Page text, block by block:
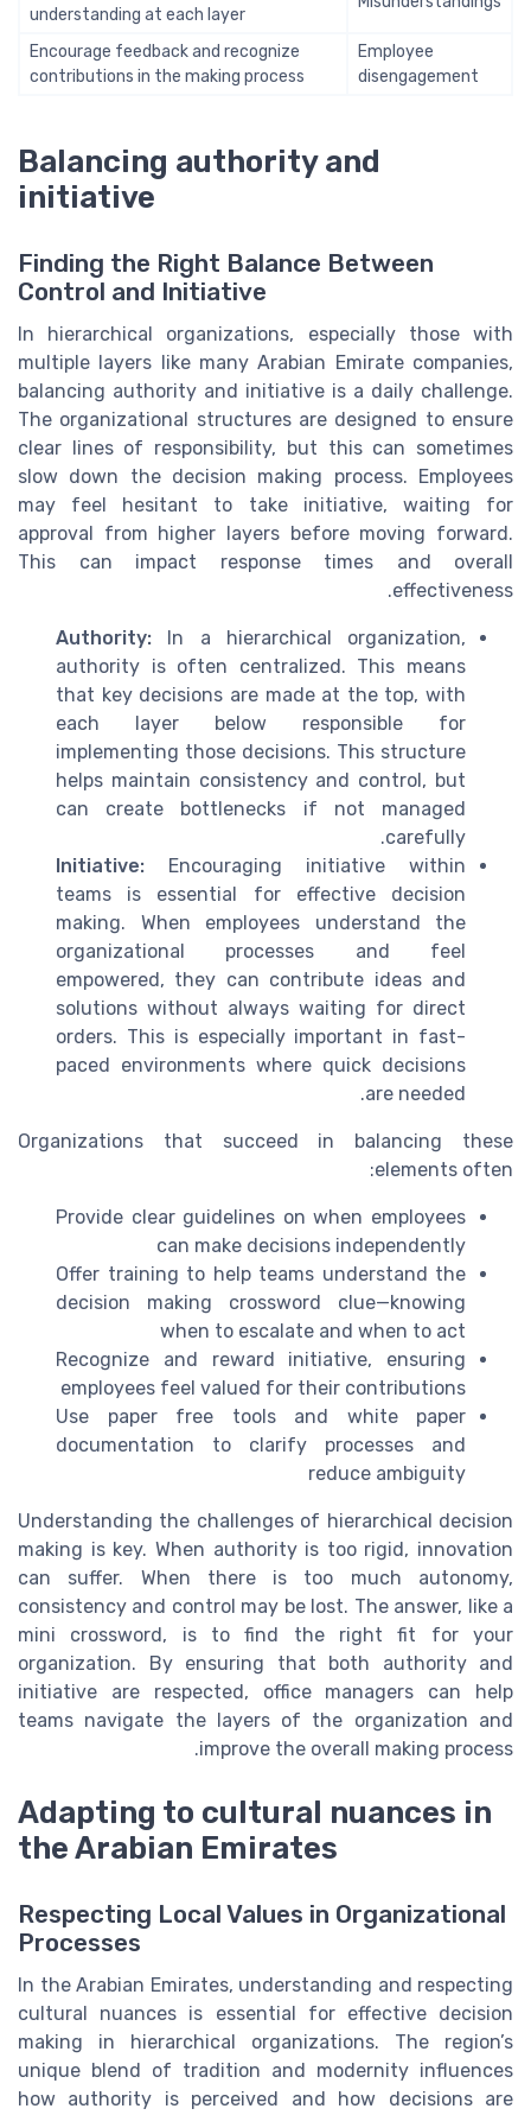
understanding at each layer
Employee
disengagement
Encourage feedback and recognize
contributions in the making process
Balancing authority and
initiative
Finding the Right Balance Between
Control and Initiative
In hierarchical organizations, especially those with
multiple layers like many Arabian Emirate companies,
balancing authority and initiative is a daily challenge.
The organizational structures are designed to ensure
clear lines of responsibility, but this can sometimes
slow down the decision making process. Employees
may feel hesitant to take initiative, waiting for
approval from higher layers before moving forward.
This can impact response times and overall
effectiveness.
Authority: In a hierarchical organization,
authority is often centralized. This means
that key decisions are made at the top, with
each layer below responsible for
implementing those decisions. This structure
helps maintain consistency and control, but
can create bottlenecks if not managed
carefully.
Initiative: Encouraging initiative within
teams is essential for effective decision
making. When employees understand the
organizational processes and feel
empowered, they can contribute ideas and
solutions without always waiting for direct
orders. This is especially important in fast-
paced environments where quick decisions
are needed.
Organizations that succeed in balancing these
elements often:
Provide clear guidelines on when employees
can make decisions independently
Offer training to help teams understand the
decision making crossword clue—knowing
when to escalate and when to act
Recognize and reward initiative, ensuring
employees feel valued for their contributions
Use paper free tools and white paper
documentation to clarify processes and
reduce ambiguity
Understanding the challenges of hierarchical decision
making is key. When authority is too rigid, innovation
can suffer. When there is too much autonomy,
consistency and control may be lost. The answer, like a
mini crossword, is to find the right fit for your
organization. By ensuring that both authority and
initiative are respected, office managers can help
teams navigate the layers of the organization and
improve the overall making process.
Adapting to cultural nuances in
the Arabian Emirates
Respecting Local Values in Organizational
Processes
In the Arabian Emirates, understanding and respecting
cultural nuances is essential for effective decision
making in hierarchical organizations. The region’s
unique blend of tradition and modernity influences
how authority is perceived and how decisions are